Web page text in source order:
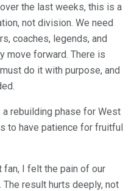
the last weeks, this is a
not division. We need
coaches, legends, and
move forward. There is
do it with purpose, and
rebuilding phase for West
to have patience for fruitful
fan, I felt the pain of our
result hurts deeply, not